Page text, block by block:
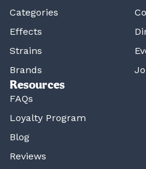
Categories
Effects
Strains
Brands
Resources
FAQs
Loyalty Program
Blog
Reviews